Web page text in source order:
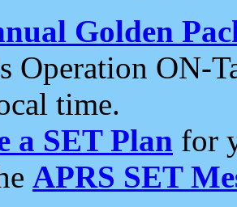
Golden
Operation ON-
time.
a SET Plan for
APRS SET